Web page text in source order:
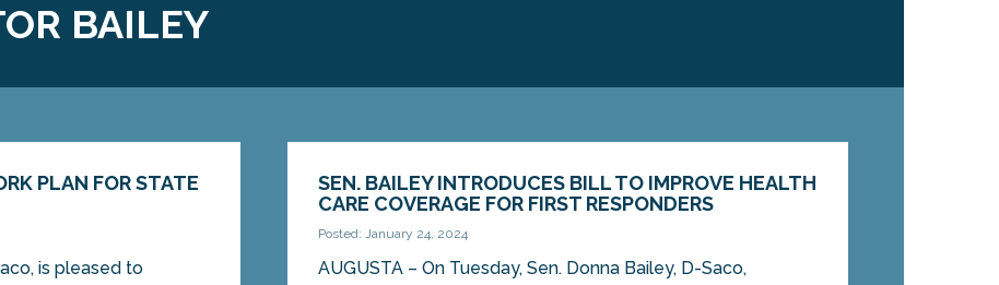
BAILEY
PLAN FOR STATE
is pleased to
SEN. BAILEY INTRODUCES BILL TO IMPROVE HEALTH
CARE COVERAGE FOR FIRST RESPONDERS
Posted: January 24, 2024
AUGUSTA – On Tuesday, Sen. Donna Bailey, D-Saco,